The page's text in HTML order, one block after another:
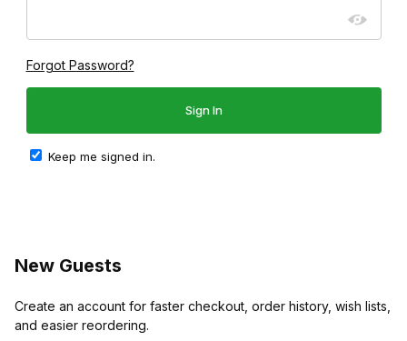
Forgot Password?
Keep me signed in.
New Guests
Create an account for faster checkout, order history, wish lists,
and easier reordering.